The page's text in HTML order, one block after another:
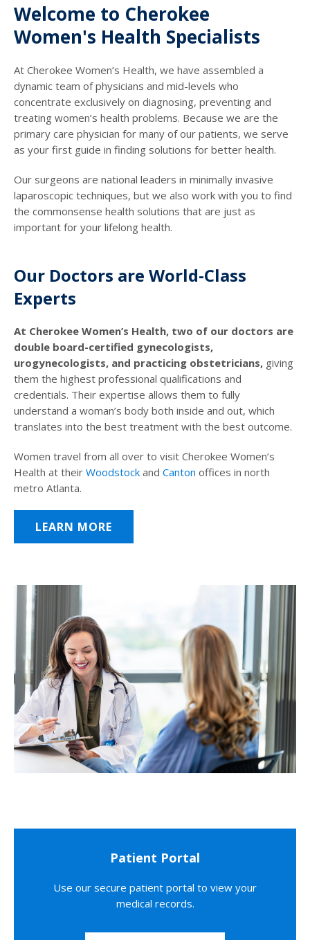
Welcome to Cherokee
Women's Health Specialists
At Cherokee Women’s Health, we have assembled a
dynamic team of physicians and mid-levels who
concentrate exclusively on diagnosing, preventing and
treating women’s health problems. Because we are the
primary care physician for many of our patients, we serve
as your first guide in finding solutions for better health.
Our surgeons are national leaders in minimally invasive
laparoscopic techniques, but we also work with you to find
the commonsense health solutions that are just as
important for your lifelong health.
Our Doctors are World-Class
Experts
At Cherokee Women’s Health, two of our doctors are
double board-certified gynecologists,
urogynecologists, and practicing obstetricians, giving
them the highest professional qualifications and
credentials. Their expertise allows them to fully
understand a woman’s body both inside and out, which
translates into the best treatment with the best outcome.
Women travel from all over to visit Cherokee Women’s
Health at their Woodstock and Canton offices in north
metro Atlanta.
LEARN MORE
Patient Portal
Use our secure patient portal to view your
medical records.